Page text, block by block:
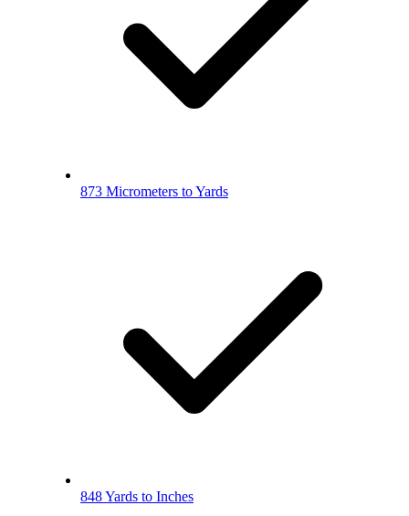
873 Micrometers to Yards
848 Yards to Inches